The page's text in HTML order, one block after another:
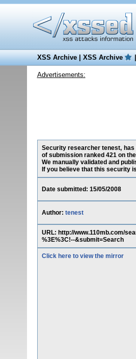
XSS Archive|XSS Archive
Advertisements:
Security researcher tenest,
of submission ranked 421 on
We manually validated and
If you believe that this security
Date submitted: 15/05/2008
Author: tenest
URL: http://www.110mb.com/
%3E%3C!--&submit=Search
Click here to view the mirror